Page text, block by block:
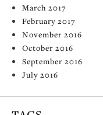
March 2017
February 2017
November 2016
October 2016
September 2016
July 2016